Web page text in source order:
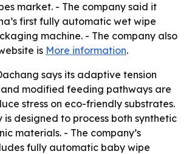
market. - The company said it
first fully automatic wet wipe
machine. - The company also
is More information.
says its adaptive tension
and modified feeding pathways are
stress on eco-friendly substrates.
is designed to process both synthetic
materials. - The company’s
fully automatic baby wipe